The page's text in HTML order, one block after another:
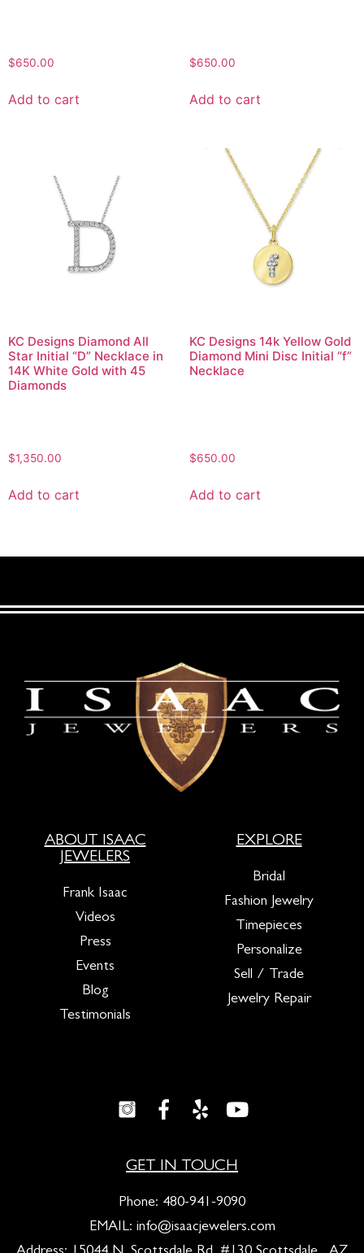
$650.00
Add to cart
$650.00
Add to cart
KC Designs Diamond All
Star Initial “D” Necklace in
14K White Gold with 45
Diamonds
$1,350.00
Add to cart
KC Designs 14k Yellow Gold
Diamond Mini Disc Initial “f”
Necklace
$650.00
Add to cart
ABOUT ISAAC
JEWELERS
Frank Isaac
Videos
Press
Events
Blog
Testimonials
EXPLORE
Bridal
Fashion Jewelry
Timepieces
Personalize
Sell / Trade
Jewelry Repair
GET IN TOUCH
Phone: 480-941-9090
EMAIL: info@isaacjewelers.com